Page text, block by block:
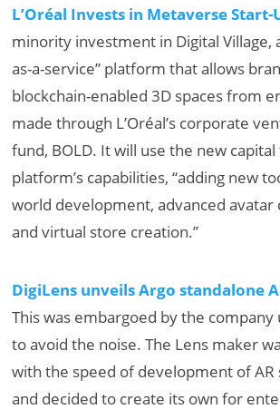
L’Oréal Invests in Metaverse Start-
minority investment in Digital Village,
as-a-service” platform that allows
blockchain-enabled 3D spaces from
made through L’Oréal’s corporate
fund, BOLD. It will use the new
platform’s capabilities, “adding new
world development, advanced avatar
and virtual store creation.”
DigiLens unveils Argo standalone
This was embargoed by the company
to avoid the noise. The Lens maker
with the speed of development of AR
and decided to create its own for